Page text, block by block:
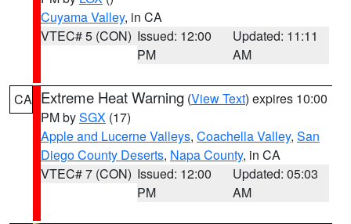
Cuyama Valley, in CA
VTEC# 5 (CON) Issued: 12:00
PM
Updated: 11:11
AM
CA Extreme Heat Warning (View Text) expires 10:00
PM bySGX (17)
Apple and Lucerne Valleys, Coachella Valley, San
Diego County Deserts, Napa County, in CA
VTEC# 7 (CON) Issued: 12:00
PM
Updated: 05:03
AM